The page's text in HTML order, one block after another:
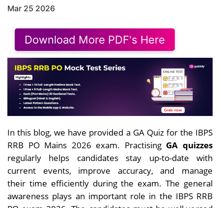
Mar 25 2026
Download More PDF's Here
In this blog, we have provided a GA Quiz for the IBPS
RRB PO Mains 2026 exam. Practising GA quizzes
regularly helps candidates stay up-to-date with
current events, improve accuracy, and manage
their time efficiently during the exam. The general
awareness plays an important role in the IBPS RRB